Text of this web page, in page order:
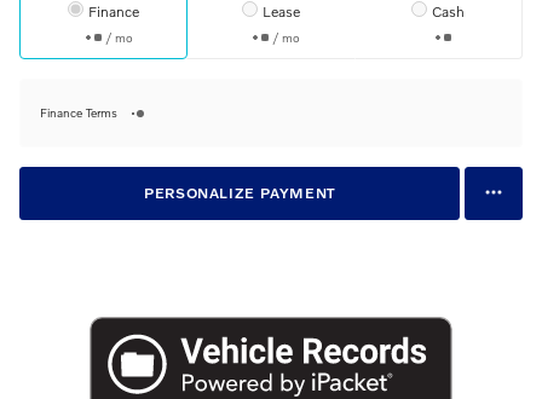
Finance
/ mo
Lease
/ mo
Cash
Finance Terms
PERSONALIZE PAYMENT